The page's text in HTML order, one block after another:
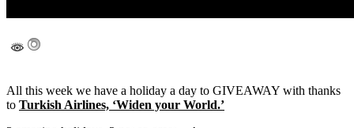
All this week we have a holiday a day to GIVEAWAY with thanks
to Turkish Airlines, ‘Widen your World.’